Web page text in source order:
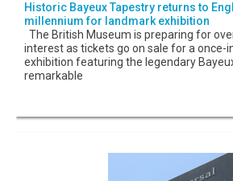
Historic Bayeux Tapestry returns to
millennium for landmark exhibition
The British Museum is preparing for
interest as tickets go on sale for a once-
exhibition featuring the legendary
remarkable